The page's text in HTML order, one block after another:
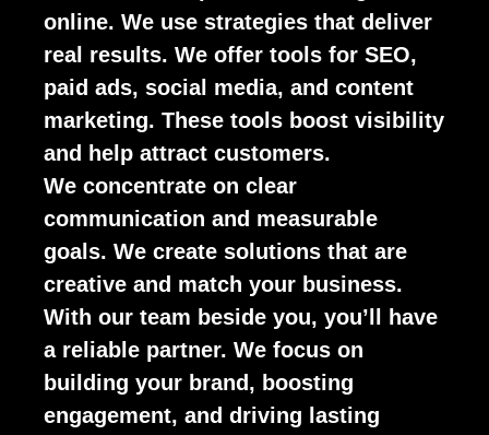
online. We use strategies that deliver
real results. We offer tools for SEO,
paid ads, social media, and content
marketing. These tools boost visibility
and help attract customers.
We concentrate on clear
communication and measurable
goals. We create solutions that are
creative and match your business.
With our team beside you, you’ll have
a reliable partner. We focus on
building your brand, boosting
engagement, and driving lasting